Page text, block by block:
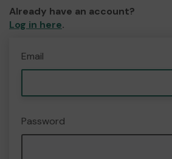
Already have an account?
Log in here.
Email
Password